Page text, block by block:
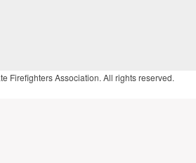
Firefighters Association. All rights reserved.